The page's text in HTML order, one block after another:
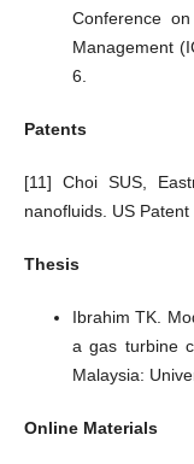
Conference
Management
6.
Patents
[11] Choi SUS,
nanofluids. US Patent
Thesis
Ibrahim TK.
a gas turbine
Malaysia:
Online Materials